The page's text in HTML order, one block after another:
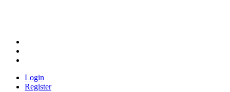
Login
Register